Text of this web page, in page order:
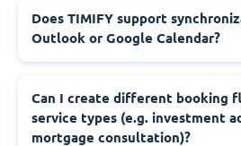
Does TIMIFY support
Outlook or Google Calendar?
Can I create different booking
service types (e.g. investment
mortgage consultation)?